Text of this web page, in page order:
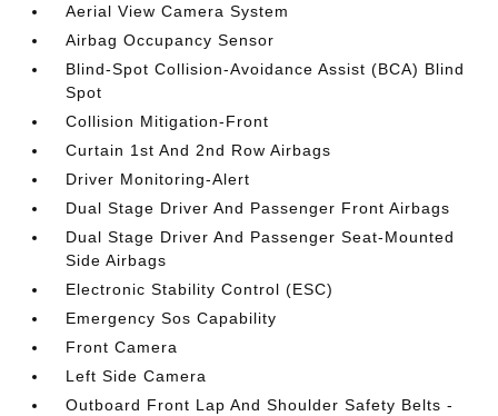
Aerial View Camera System
Airbag Occupancy Sensor
Blind-Spot Collision-Avoidance Assist (BCA) Blind
Spot
Collision Mitigation-Front
Curtain 1st And 2nd Row Airbags
Driver Monitoring-Alert
Dual Stage Driver And Passenger Front Airbags
Dual Stage Driver And Passenger Seat-Mounted
Side Airbags
Electronic Stability Control (ESC)
Emergency Sos Capability
Front Camera
Left Side Camera
Outboard Front Lap And Shoulder Safety Belts -